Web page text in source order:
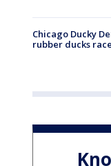
Chicago Ducky
rubber ducks